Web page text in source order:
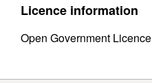
Licence information
Open Government Licence